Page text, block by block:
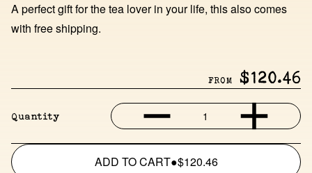
A perfect gift for the tea lover in your life, this also comes
with free shipping.
FROM $120.46
Quantity 1
ADD TO CART●$120.46